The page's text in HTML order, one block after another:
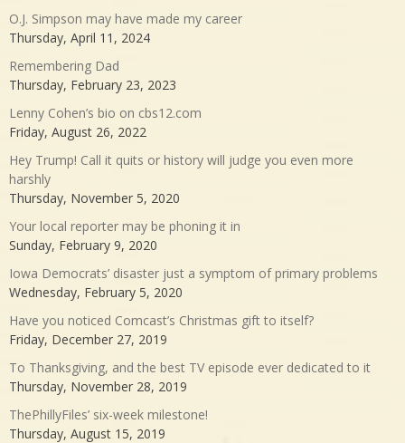
O.J. Simpson may have made my career
Thursday, April 11, 2024
Remembering Dad
Thursday, February 23, 2023
Lenny Cohen’s bio on cbs12.com
Friday, August 26, 2022
Hey Trump! Call it quits or history will judge you even more
harshly
Thursday, November 5, 2020
Your local reporter may be phoning it in
Sunday, February 9, 2020
Iowa Democrats’ disaster just a symptom of primary problems
Wednesday, February 5, 2020
Have you noticed Comcast’s Christmas gift to itself?
Friday, December 27, 2019
To Thanksgiving, and the best TV episode ever dedicated to it
Thursday, November 28, 2019
ThePhillyFiles’ six-week milestone!
Thursday, August 15, 2019